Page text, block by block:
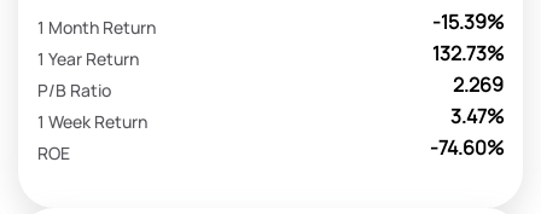
-15.39%
1 Month Return
132.73%
1 Year Return
2.269
P/B Ratio
3.47%
1 Week Return
-74.60%
ROE